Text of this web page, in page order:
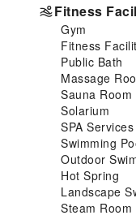
Fitness
Gym
Fitness
Public Bath
Massage
Sauna Room
Solarium
SPA Services
Swimming
Outdoor
Hot Spring
Landscape
Steam Room